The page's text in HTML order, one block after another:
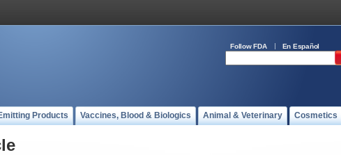
Follow FDA En Español
Products Vaccines, Blood & Biologics Animal & Veterinary Cosmetics